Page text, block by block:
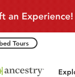
Tours